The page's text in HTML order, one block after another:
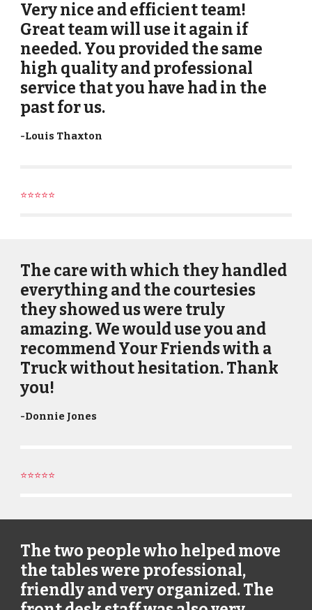
Very nice and efficient team!
Great team will use it again if
needed. You provided the same
high quality and professional
service that you have had in the
past for us.
-Louis Thaxton
⭐⭐⭐⭐⭐
The care with which they handled
everything and the courtesies
they showed us were truly
amazing. We would use you and
recommend Your Friends with a
Truck without hesitation. Thank
you!
-Donnie Jones
⭐⭐⭐⭐⭐
The two people who helped move
the tables were professional,
friendly and very organized. The